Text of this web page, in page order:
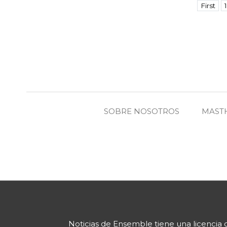
First 1
SOBRE NOSOTROS
Noticias de Ensemble tiene una licencia